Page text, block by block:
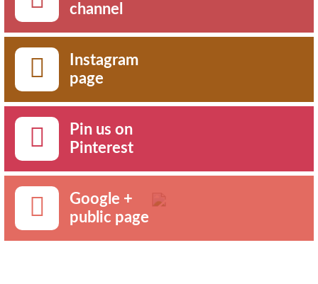
channel
Instagram
page
Pin us on
Pinterest
Google +
public page